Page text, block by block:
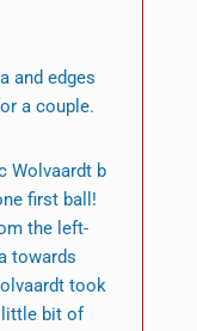
and edges
a couple.
Wolvaardt b
first ball!
the left-
towards
took
little bit of